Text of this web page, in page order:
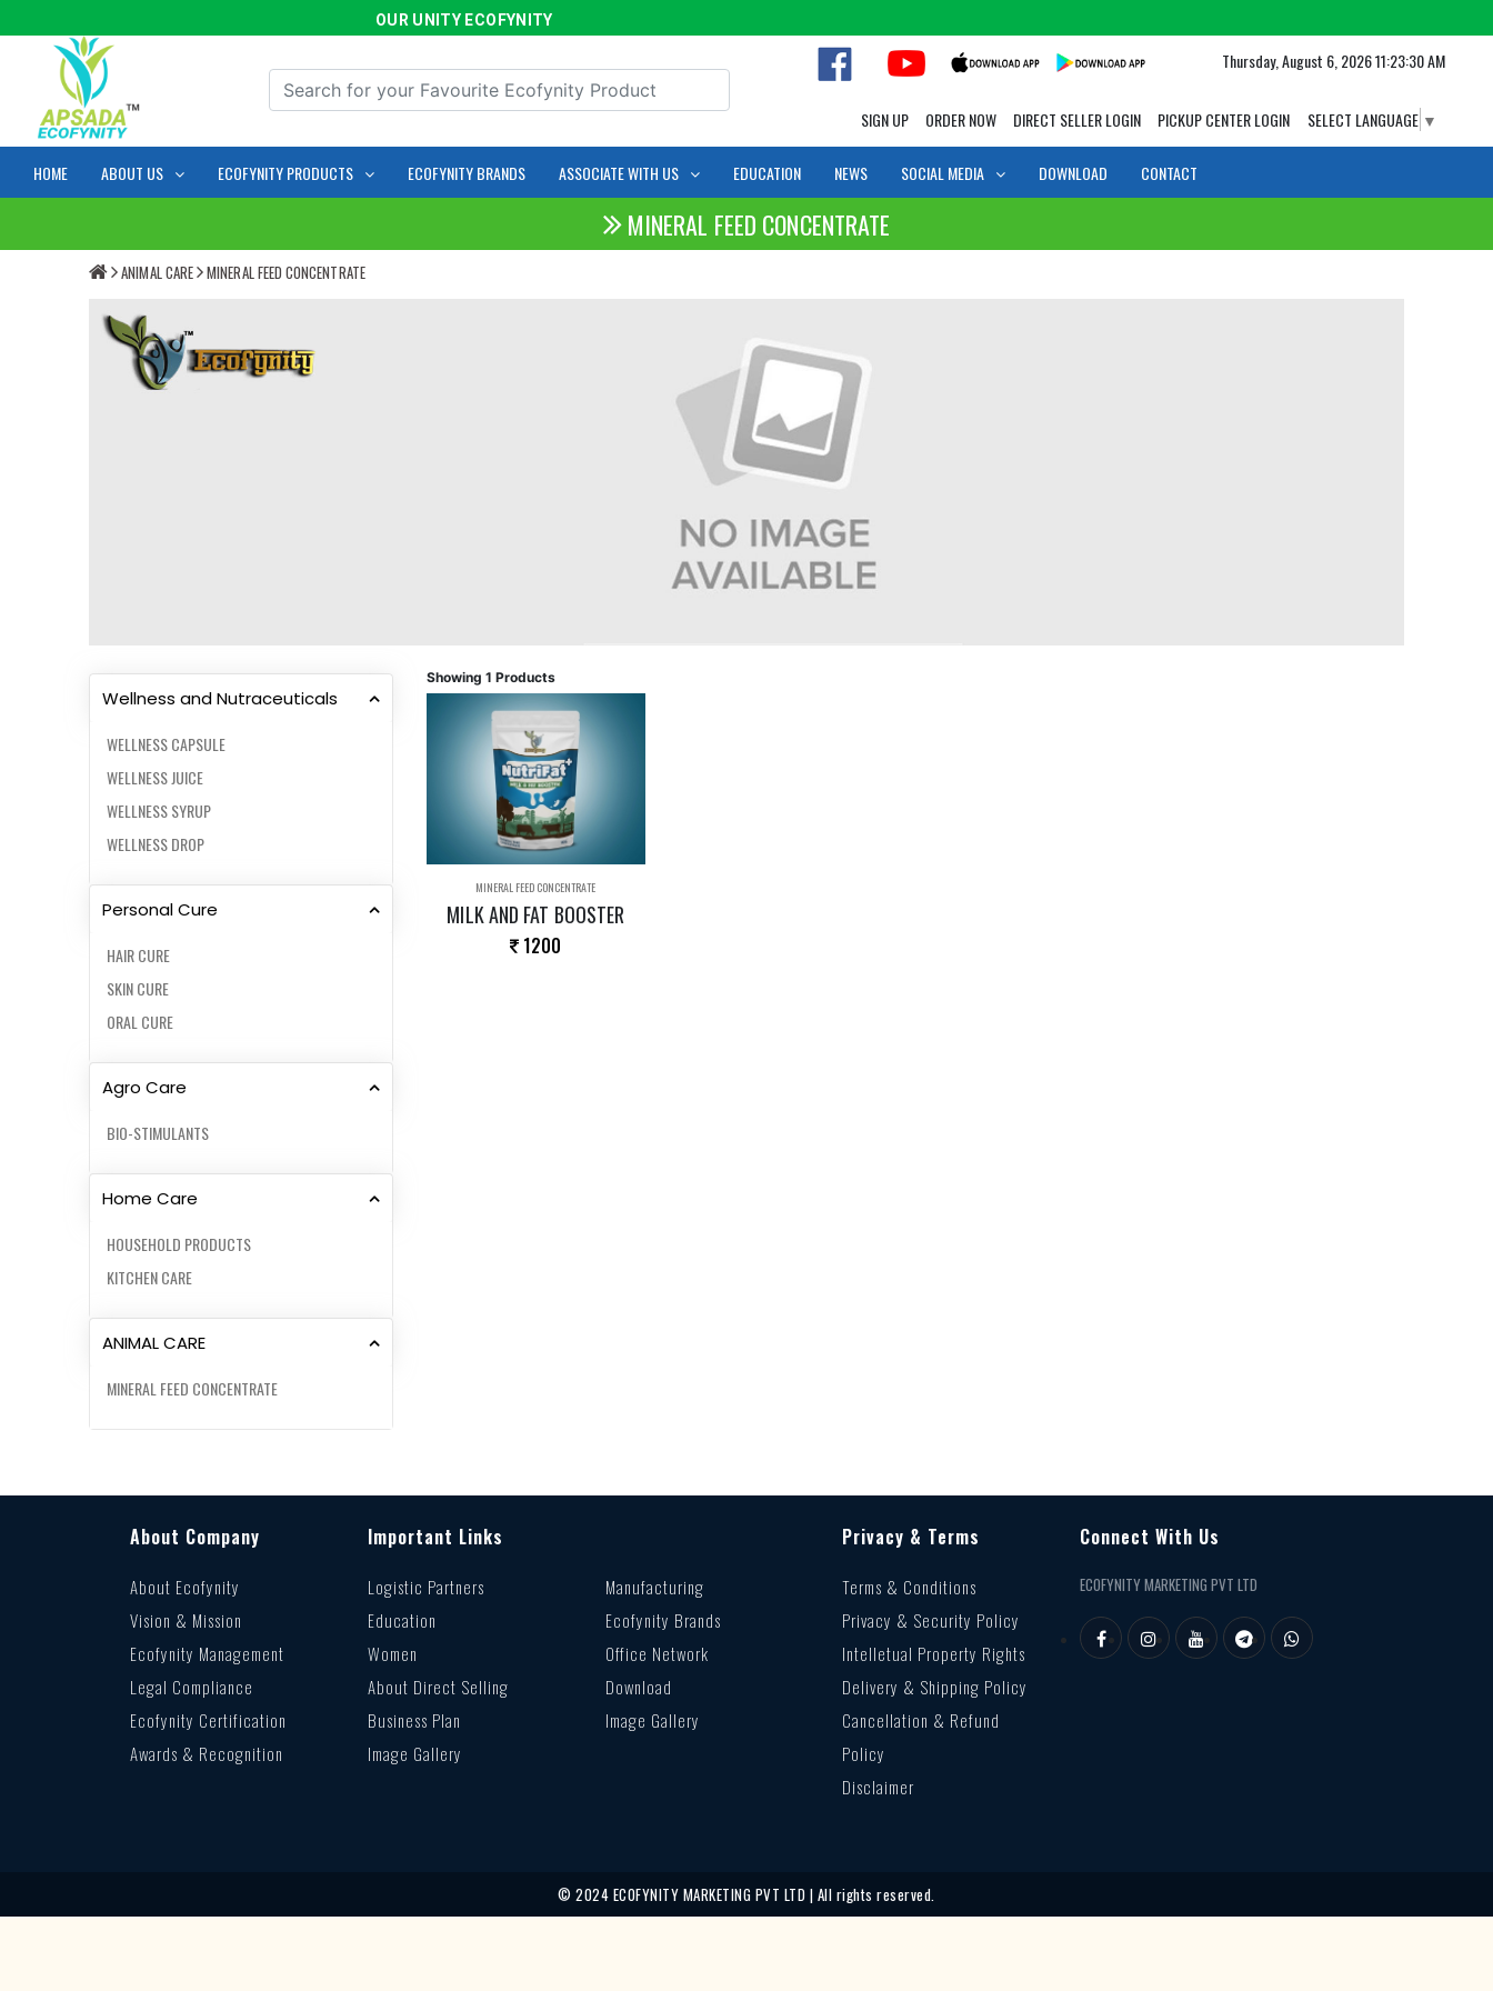
OUR UNITY ECOFYNITY
Thursday, August 6, 2026 11:23:30 AM
SELECT LANGUAGE ▼
PICKUP CENTER LOGIN
DIRECT SELLER LOGIN
ORDER NOW
SIGN UP
HOME ABOUT US ECOFYNITY PRODUCTS ECOFYNITY BRANDS ASSOCIATE WITH US EDUCATION NEWS SOCIAL MEDIA DOWNLOAD CONTACT
MINERAL FEED CONCENTRATE
ANIMAL CARE MINERAL FEED CONCENTRATE
Wellness and Nutraceuticals
WELLNESS CAPSULE
WELLNESS JUICE
WELLNESS SYRUP
WELLNESS DROP
Personal Cure
HAIR CURE
SKIN CURE
ORAL CURE
Agro Care
BIO-STIMULANTS
Home Care
HOUSEHOLD PRODUCTS
KITCHEN CARE
ANIMAL CARE
MINERAL FEED CONCENTRATE
Showing 1 Products
MINERAL FEED CONCENTRATE
MILK AND FAT BOOSTER
1200
About Company
About Ecofynity
Vision & Mission
Ecofynity Management
Legal Compliance
Ecofynity Certification
Awards & Recognition
Important Links
Logistic Partners
Education
Women
About Direct Selling
Business Plan
Image Gallery
Manufacturing
Ecofynity Brands
Office Network
Download
Image Gallery
Privacy & Terms
Terms & Conditions
Privacy & Security Policy
Intelletual Property Rights
Delivery & Shipping Policy
Cancellation & Refund
Policy
Disclaimer
Connect With Us
ECOFYNITY MARKETING PVT LTD
© 2024 ECOFYNITY MARKETING PVT LTD | All rights reserved.